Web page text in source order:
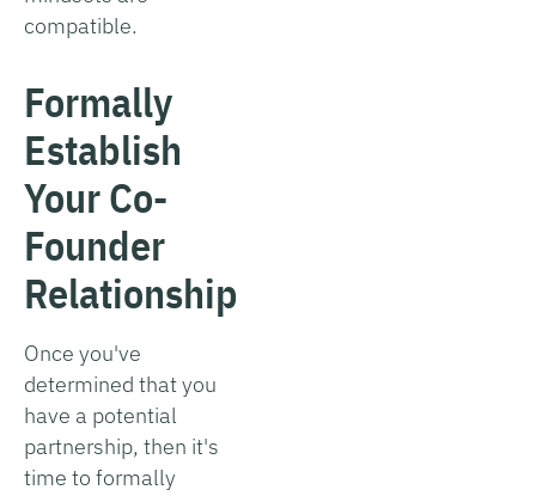
compatible.
Formally
Establish
Your Co-
Founder
Relationship
Once you've
determined that you
have a potential
partnership, then it's
time to formally